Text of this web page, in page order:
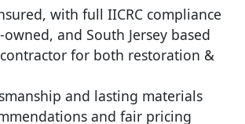
with full IICRC compliance
and South Jersey based
for both restoration &
and lasting materials
and fair pricing